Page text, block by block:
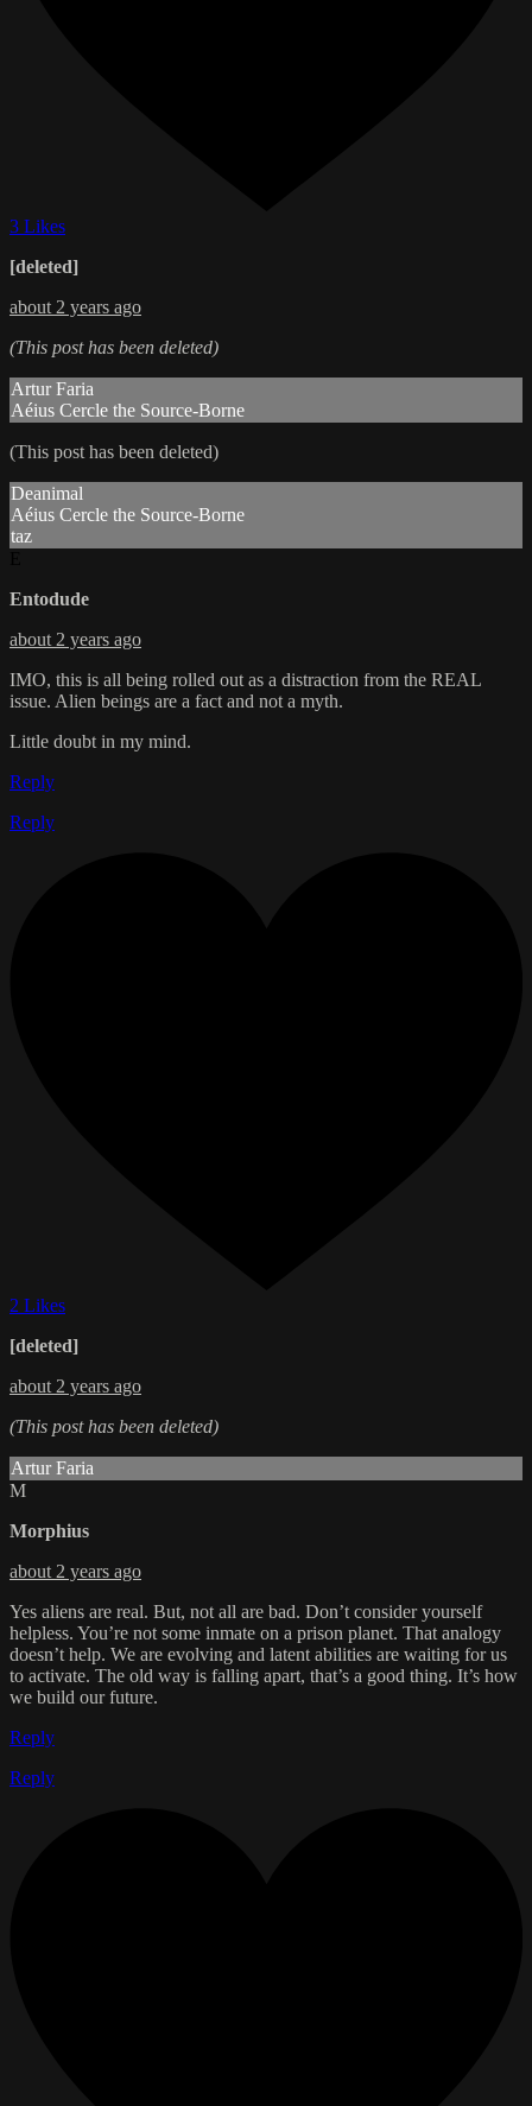
3 Likes
[deleted]
about 2 years ago
(This post has been deleted)
Artur Faria
Aéius Cercle the Source-Borne
(This post has been deleted)
Deanimal
Aéius Cercle the Source-Borne
taz
Entodude
about 2 years ago
IMO, this is all being rolled out as a distraction from the REAL
issue. Alien beings are a fact and not a myth.
Little doubt in my mind.
Reply
Reply
2 Likes
[deleted]
about 2 years ago
(This post has been deleted)
Artur Faria
M
Morphius
about 2 years ago
Yes aliens are real. But, not all are bad. Don’t consider yourself
helpless. You’re not some inmate on a prison planet. That analogy
doesn’t help. We are evolving and latent abilities are waiting for us
to activate. The old way is falling apart, that’s a good thing. It’s how
we build our future.
Reply
Reply